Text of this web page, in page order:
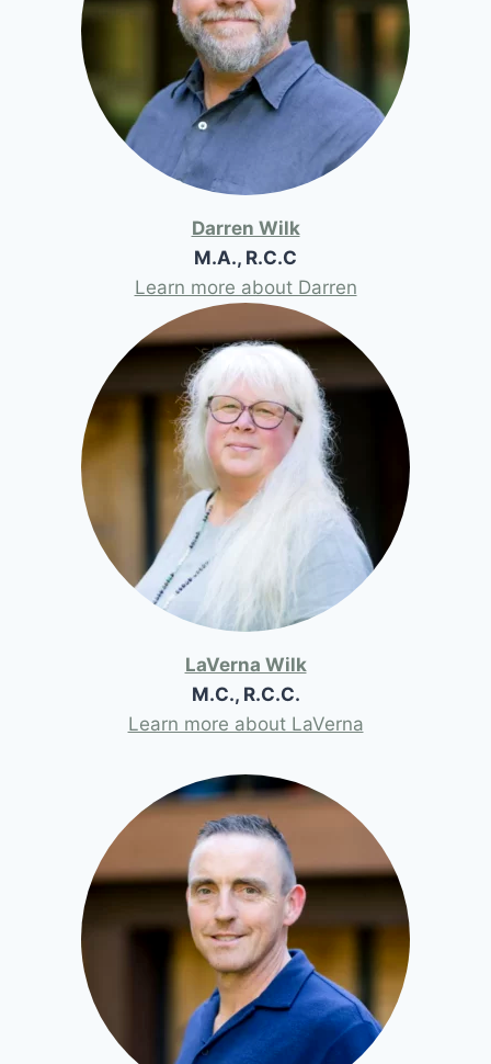
Darren Wilk
M.A., R.C.C
Learn more about Darren
LaVerna Wilk
M.C., R.C.C.
Learn more about LaVerna